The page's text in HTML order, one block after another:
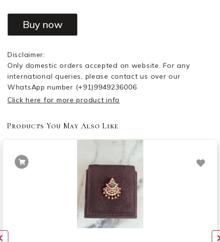
Buy now
Disclaimer:
Only domestic orders accepted on website. For any
international queries, please contact us over our
WhatsApp number (+91)9949236006
Click here for more product info
Products You May Also Like